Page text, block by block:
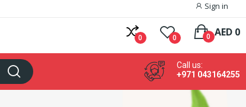
Sign in
0 0 AED 0
0
Call us:
+971 043164255